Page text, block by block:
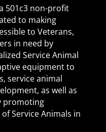
501c3 non-profit
to making
to Veterans,
in need by
Service Animal
equipment to
service animal
as well as
promoting
Service Animals in